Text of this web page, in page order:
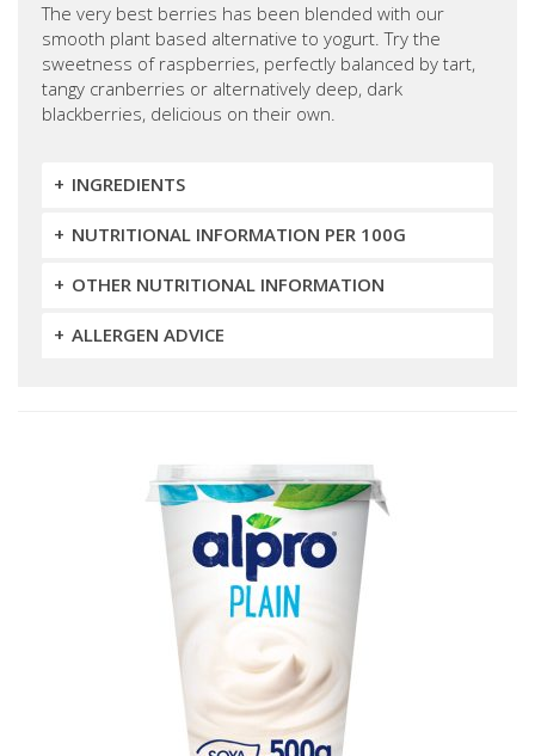
The very best berries has been blended with our
smooth plant based alternative to yogurt. Try the
sweetness of raspberries, perfectly balanced by tart,
tangy cranberries or alternatively deep, dark
blackberries, delicious on their own.
INGREDIENTS
NUTRITIONAL INFORMATION PER 100G
OTHER NUTRITIONAL INFORMATION
ALLERGEN ADVICE